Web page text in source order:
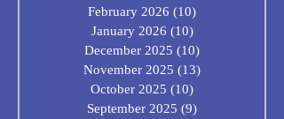
February 2026 (10)
January 2026 (10)10 posts
December 2025 (10)
November 2025 (13)
October 2025 (10)
September 2025 (9)